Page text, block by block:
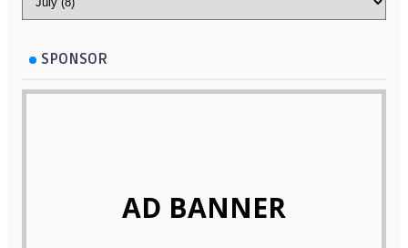
SPONSOR
AD BANNER